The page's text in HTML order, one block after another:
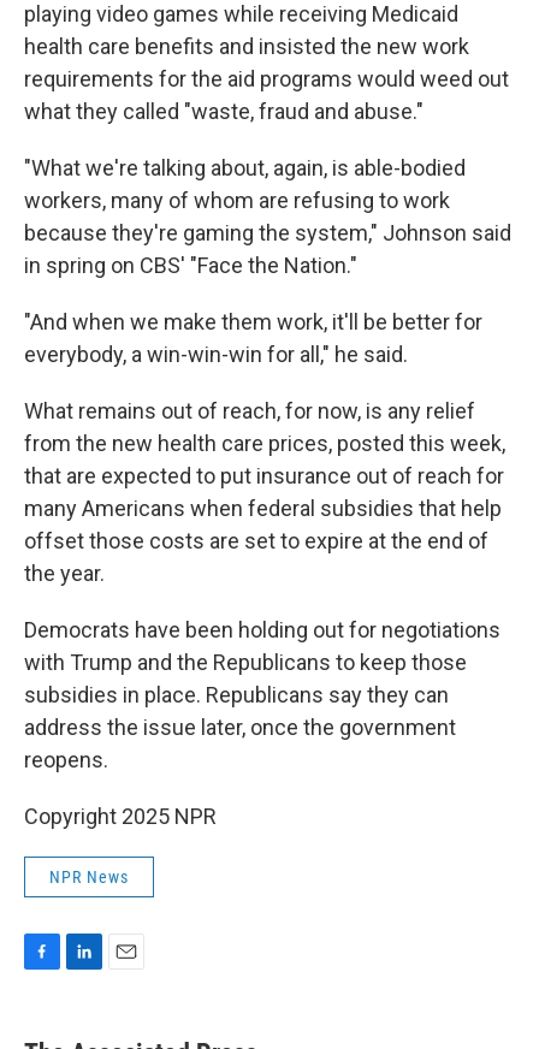
playing video games while receiving Medicaid
health care benefits and insisted the new work
requirements for the aid programs would weed out
what they called "waste, fraud and abuse."
"What we're talking about, again, is able-bodied
workers, many of whom are refusing to work
because they're gaming the system," Johnson said
in spring on CBS' "Face the Nation."
"And when we make them work, it'll be better for
everybody, a win-win-win for all," he said.
What remains out of reach, for now, is any relief
from the new health care prices, posted this week,
that are expected to put insurance out of reach for
many Americans when federal subsidies that help
offset those costs are set to expire at the end of
the year.
Democrats have been holding out for negotiations
with Trump and the Republicans to keep those
subsidies in place. Republicans say they can
address the issue later, once the government
reopens.
Copyright 2025 NPR
NPR News